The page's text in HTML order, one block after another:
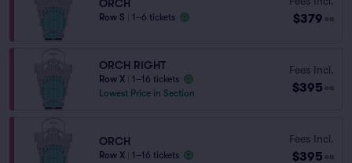
ORCH
Row S 1–6 tickets $379 ea
ORCH RIGHT
Row X
1–16 tickets
Lowest Price in Section
Fees Incl.
$395 ea
ORCH
Row X 1–16 tickets
Fees Incl.
$395 ea